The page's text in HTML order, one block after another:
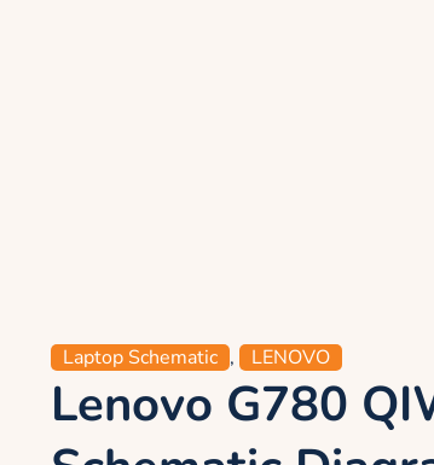
Laptop Schematic , LENOVO
Lenovo G780